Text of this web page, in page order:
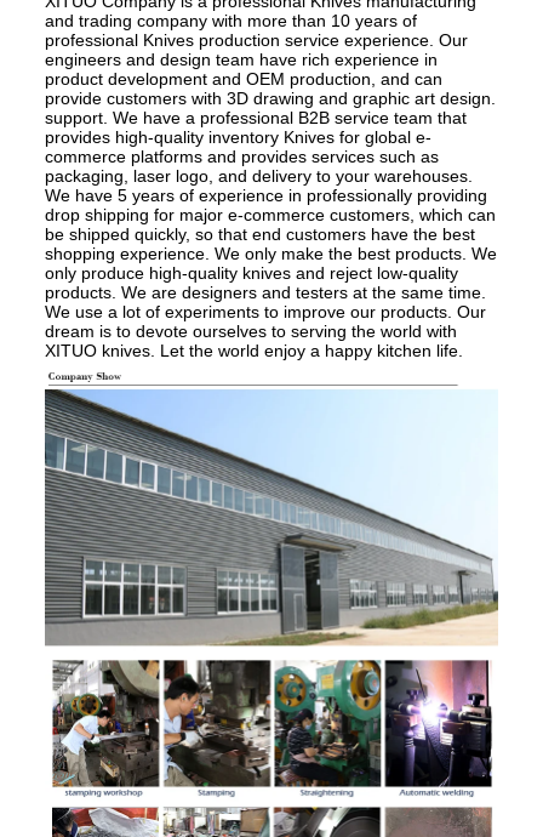
and trading company with more than 10 years of
professional Knives production service experience. Our
engineers and design team have rich experience in
product development and OEM production, and can
provide customers with 3D drawing and graphic art design.
support. We have a professional B2B service team that
provides high-quality inventory Knives for global e-
commerce platforms and provides services such as
packaging, laser logo, and delivery to your warehouses.
We have 5 years of experience in professionally providing
drop shipping for major e-commerce customers, which can
be shipped quickly, so that end customers have the best
shopping experience. We only make the best products. We
only produce high-quality knives and reject low-quality
products. We are designers and testers at the same time.
We use a lot of experiments to improve our products. Our
dream is to devote ourselves to serving the world with
XITUO knives. Let the world enjoy a happy kitchen life.